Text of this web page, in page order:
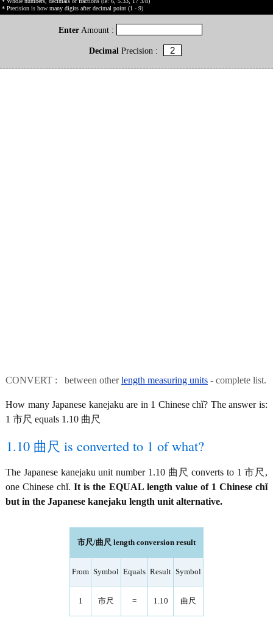
* Precision is how many digits after decimal point (1 - 9)
Enter Amount :
DecimalPrecision :
CONVERT : between otherlength measuring units - complete list.
How many Japanese kanejaku are in 1 Chinese chǐ? The answer is:
1 市尺 equals 1.10 曲尺
1.10 曲尺 is converted to 1 of what?
The Japanese kanejaku unit number 1.10 曲尺 converts to 1 市尺,
one Chinese chǐ.It is the EQUAL length value of 1 Chinese chǐ
but in the Japanese kanejaku length unit alternative.
市尺/曲尺 length conversion result
From Symbol Equals Result Symbol
1 市尺 = 1.10 曲尺